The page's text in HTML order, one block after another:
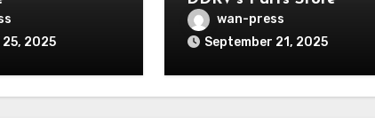
2025
wan-press
September 21, 2025